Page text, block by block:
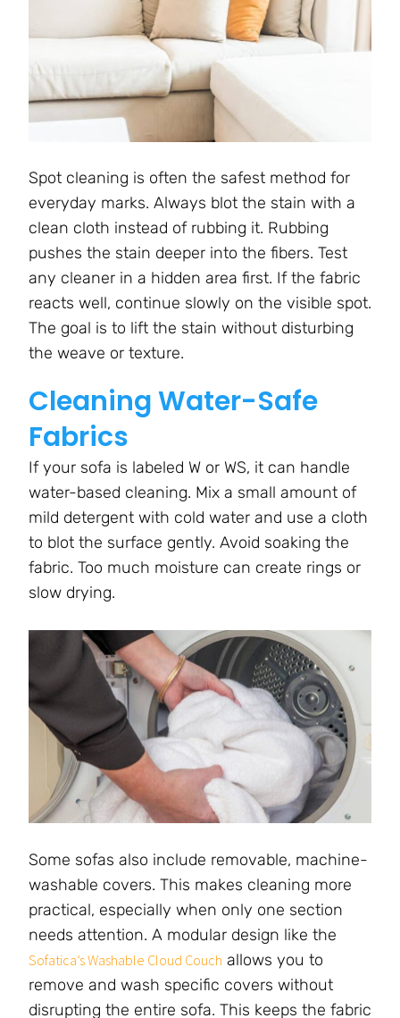
Spot cleaning is often the safest method for
everyday marks. Always blot the stain with a
clean cloth instead of rubbing it. Rubbing
pushes the stain deeper into the fibers. Test
any cleaner in a hidden area first. If the fabric
reacts well, continue slowly on the visible spot.
The goal is to lift the stain without disturbing
the weave or texture.
Cleaning Water-Safe
Fabrics
If your sofa is labeled W or WS, it can handle
water-based cleaning. Mix a small amount of
mild detergent with cold water and use a cloth
to blot the surface gently. Avoid soaking the
fabric. Too much moisture can create rings or
slow drying.
Some sofas also include removable, machine-
washable covers. This makes cleaning more
practical, especially when only one section
needs attention. A modular design like the
Sofatica’s Washable Cloud Couch allows you to
remove and wash specific covers without
disrupting the entire sofa. This keeps the fabric